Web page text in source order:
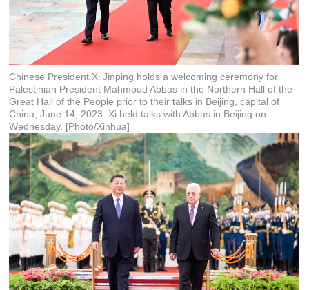
Chinese President Xi Jinping holds a welcoming ceremony for
Palestinian President Mahmoud Abbas in the Northern Hall of the
Great Hall of the People prior to their talks in Beijing, capital of
China, June 14, 2023. Xi held talks with Abbas in Beijing on
Wednesday. [Photo/Xinhua]